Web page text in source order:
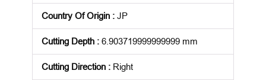
Country Of Origin : JP
Cutting Depth : 6.903719999999999 mm
Cutting Direction : Right